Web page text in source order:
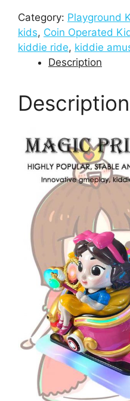
Category: Playground
kids, Coin Operated
kiddie ride, kiddie
Description
Description